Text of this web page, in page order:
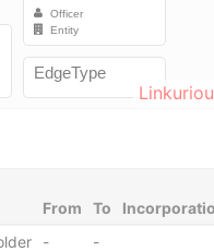
From To
- -